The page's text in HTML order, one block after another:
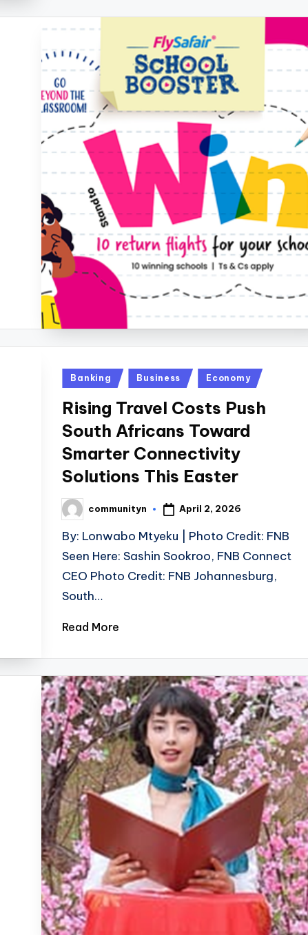
Posted
Banking Business Economy
Rising Travel Costs Push
South Africans Toward
Smarter Connectivity
Solutions This Easter
Posted
by
communityn April 2, 2026
By: Lonwabo Mtyeku | Photo Credit: FNB
Seen Here: Sashin Sookroo, FNB Connect
CEO Photo Credit: FNB Johannesburg,
South…
Read More